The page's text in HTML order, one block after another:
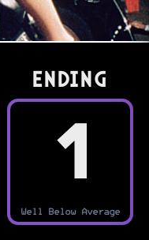
Ending
1
Well Below Average